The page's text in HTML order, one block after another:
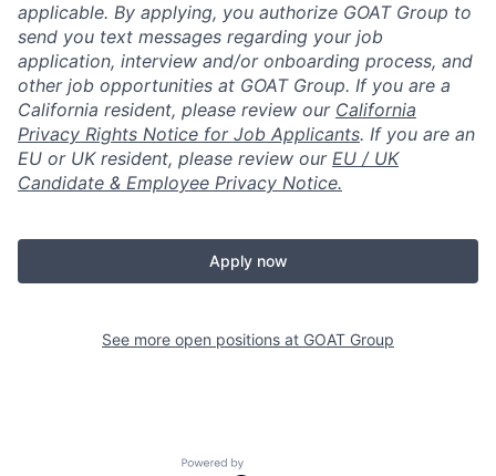
applicable. By applying, you authorize GOAT Group to
send you text messages regarding your job
application, interview and/or onboarding process, and
other job opportunities at GOAT Group. If you are a
California resident, please review our California
Privacy Rights Notice for Job Applicants. If you are an
EU or UK resident, please review our EU / UK
Candidate & Employee Privacy Notice.
Apply now
See more open positions at GOAT Group
Powered by Getro.com